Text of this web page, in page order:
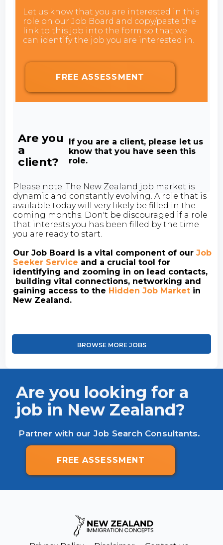
Let us know that you are interested in this
role on our Job Board and copy/paste the
link to this job into the form so that we
can identify the job you are interested in.
FREE ASSESSMENT
Are you
a
client?
If you are a client, please let us
know that you have seen this
role.
Please note: The New Zealand job market is
dynamic and constantly evolving. A role that is
available today will very likely be filled in the
coming months. Don't be discouraged if a role
that interests you has been filled by the time
you are ready to start.
Our Job Board is a vital component of ourJob
Seeker Service and a crucial tool for
identifying and zooming in on lead contacts,
building vital connections, networking and
gaining access to the Hidden Job Market in
New Zealand.
BROWSE MORE JOBS
Are you looking for a
job in New Zealand?
Partner with our Job Search Consultants.
FREE ASSESSMENT